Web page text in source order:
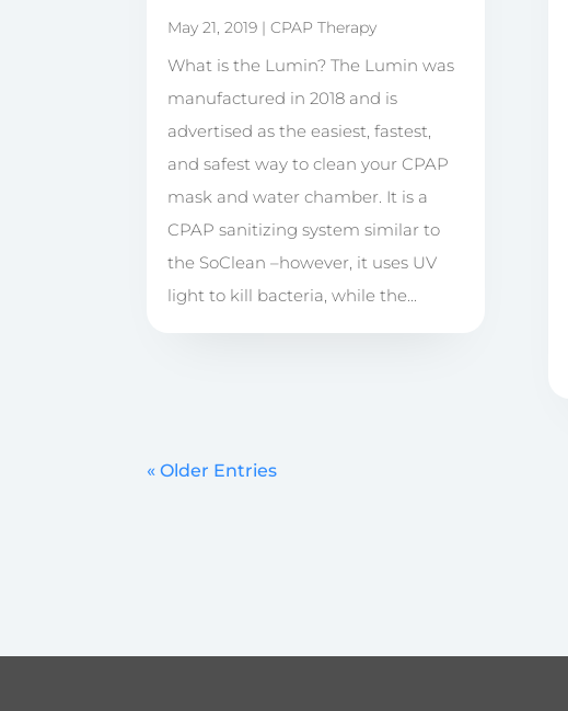
May 21, 2019 |CPAP Therapy
What is the Lumin? The Lumin was
manufactured in 2018 and is
advertised as the easiest, fastest,
and safest way to clean your CPAP
mask and water chamber. It is a
CPAP sanitizing system similar to
the SoClean –however, it uses UV
light to kill bacteria, while the...
« Older Entries